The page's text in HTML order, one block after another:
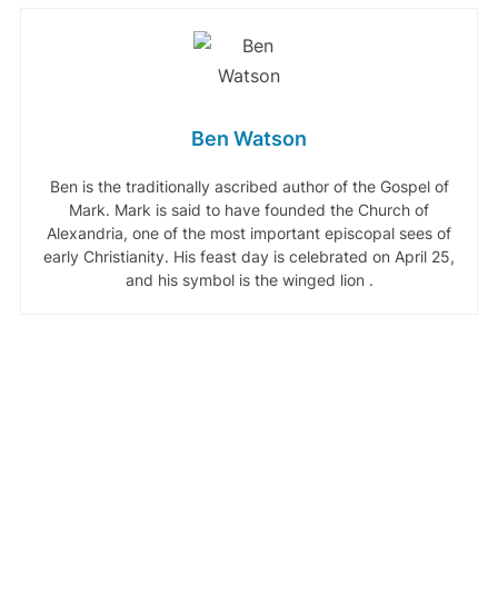
Ben Watson
Ben is the traditionally ascribed author of the Gospel of
Mark. Mark is said to have founded the Church of
Alexandria, one of the most important episcopal sees of
early Christianity. His feast day is celebrated on April 25,
and his symbol is the winged lion .